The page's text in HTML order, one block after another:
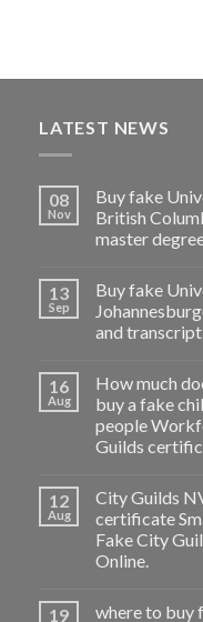
LATEST NEWS
08
Nov
Buy fake
British
master
13
Sep
Buy fake
and transcript
16
Aug
How much
buy a fake
people
Guilds
12
Aug
City Guilds
certificate
Fake City
Online.
19
where to buy